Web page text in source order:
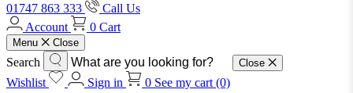
01747 863 333
Call Us
Account
0 Cart
Menu Close
Search Close
Wishlist Sign in 0 See my cart (0)